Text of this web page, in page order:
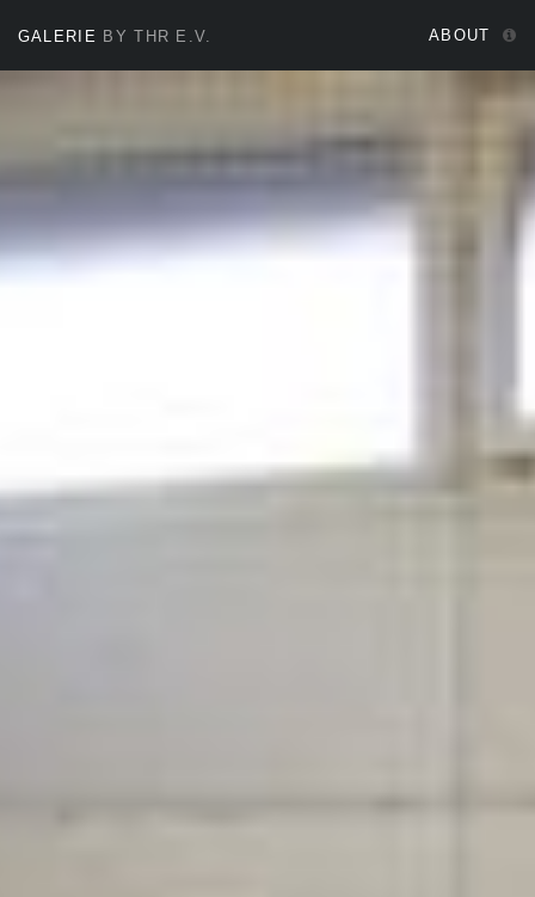
GALERIE BY THR E.V. ABOUT